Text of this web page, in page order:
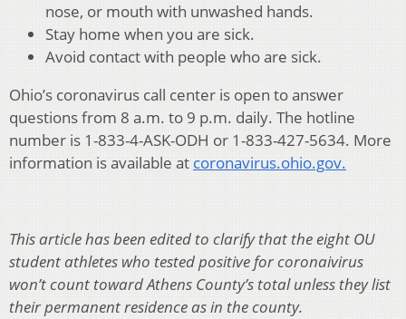
nose, or mouth with unwashed hands.
Stay home when you are sick.
Avoid contact with people who are sick.
Ohio’s coronavirus call center is open to answer
questions from 8 a.m. to 9 p.m. daily. The hotline
number is 1-833-4-ASK-ODH or 1-833-427-5634. More
information is available at coronavirus.ohio.gov.
This article has been edited to clarify that the eight OU
student athletes who tested positive for coronaivirus
won’t count toward Athens County’s total unless they list
their permanent residence as in the county.